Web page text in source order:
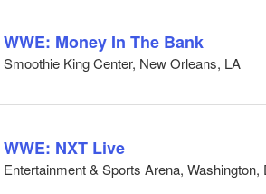
WWE: Money In The Bank
Smoothie King Center, New Orleans, LA
WWE: NXT Live
Entertainment & Sports Arena, Washington,